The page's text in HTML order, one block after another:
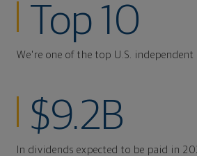
Top 10
We're one of the top U.S. independent
$9.2B
In dividends expected to be paid in